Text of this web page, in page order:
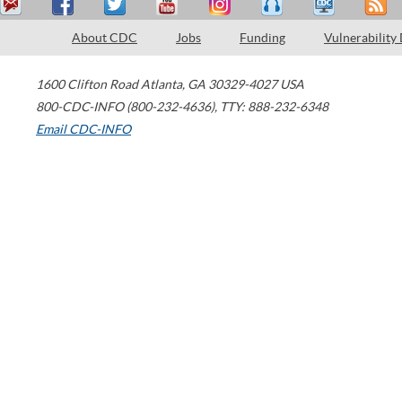
About CDC Jobs Funding Vulnerability
1600 Clifton Road Atlanta, GA 30329-4027 USA
800-CDC-INFO (800-232-4636), TTY: 888-232-6348
Email CDC-INFO